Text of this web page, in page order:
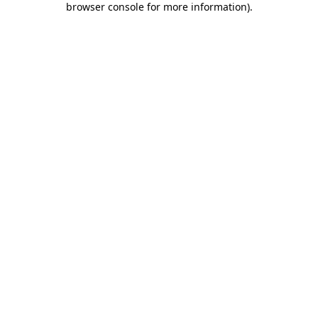
browser console for more information).